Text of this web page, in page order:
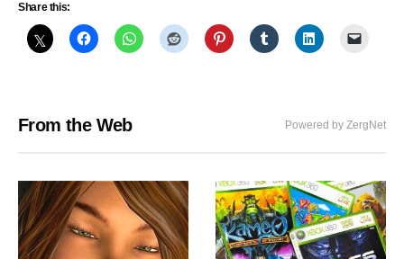
Share this:
From the Web Powered by ZergNet